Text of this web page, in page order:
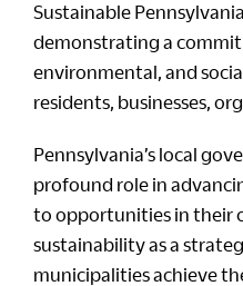
Sustainable
demonstrating a
environmental, and
residents, businesses,
Pennsylvania’s local
profound role in
to opportunities in their
sustainability as a
municipalities achieve